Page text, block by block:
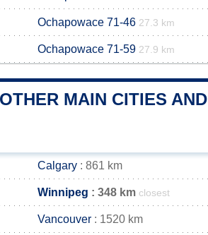
Ochapowace 71-46 27.3 km
Ochapowace 71-59 27.9 km
MAIN CITIES AND
Calgary : 861 km
Winnipeg : 348 km closest
Vancouver : 1520 km